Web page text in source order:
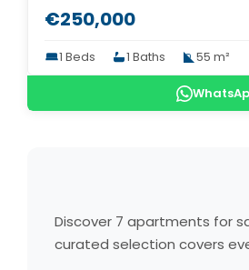
€250,000
1 Beds 1 Baths 55 m²
Discover 7 apartments for
curated selection covers